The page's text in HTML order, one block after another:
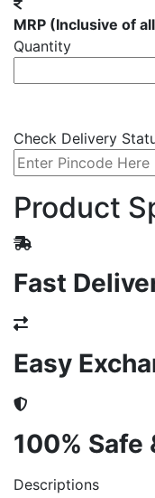
MRP (Inclusive of
Quantity
Check Delivery
Product
Fast
Easy
100% Safe
Descriptions